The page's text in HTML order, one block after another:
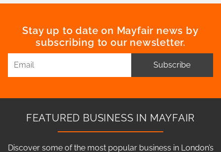
Stay up to date on Mayfair news by
subscribing to our newsletter.
Subscribe
FEATURED BUSINESS IN MAYFAIR
Discover some of the most popular business in London’s